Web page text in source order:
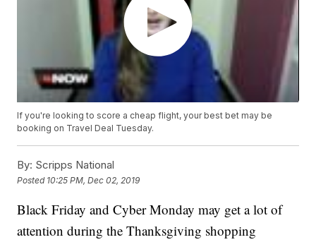
If you're looking to score a cheap flight, your best bet may be
booking on Travel Deal Tuesday.
By: Scripps National
Posted 10:25 PM, Dec 02, 2019
Black Friday and Cyber Monday may get a lot of
attention during the Thanksgiving shopping